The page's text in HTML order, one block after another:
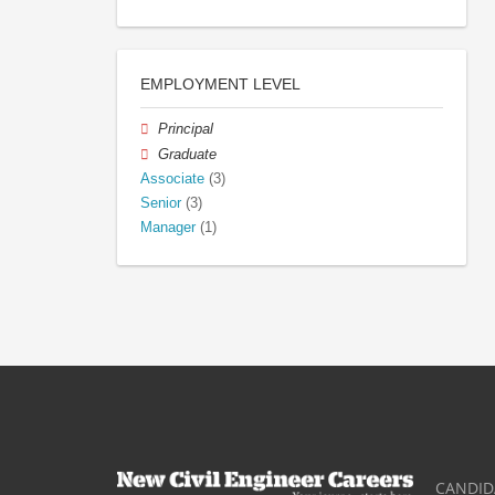
EMPLOYMENT LEVEL
Principal
Graduate
Associate (3)
Senior (3)
Manager (1)